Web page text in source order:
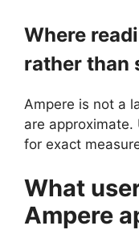
Where
rather than
Ampere is not a
are
for exact
What
Ampere